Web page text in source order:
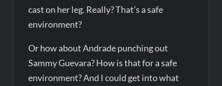
cast on her leg. Really? That’s a safe
environment?
Or how about Andrade punching out
Sammy Guevara? How is that for a safe
environment? And I could get into what